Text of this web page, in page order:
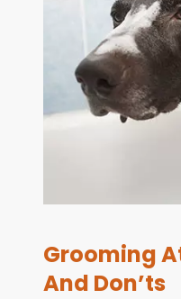
Grooming
And Don’ts